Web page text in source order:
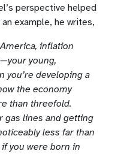
perspective helped
example, he writes,
inflation
young,
you’re developing a
the economy
than threefold.
gas lines and getting
less far than
you were born in